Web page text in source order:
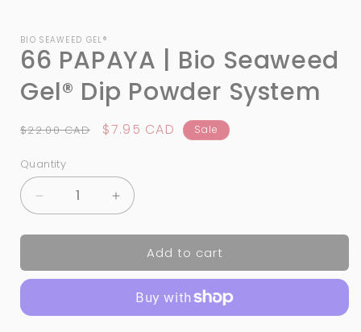
1
in
modal
BIO SEAWEED GEL®
66 PAPAYA | Bio Seaweed
Gel® Dip Powder System
Regular
$22.00 CAD
Sale
$7.95 CAD Sale
Quantity
Quantity
Decrease
quantity
for
PAPAYA
Seaweed
Increase
quantity
for
PAPAYA
Seaweed
Add to cart